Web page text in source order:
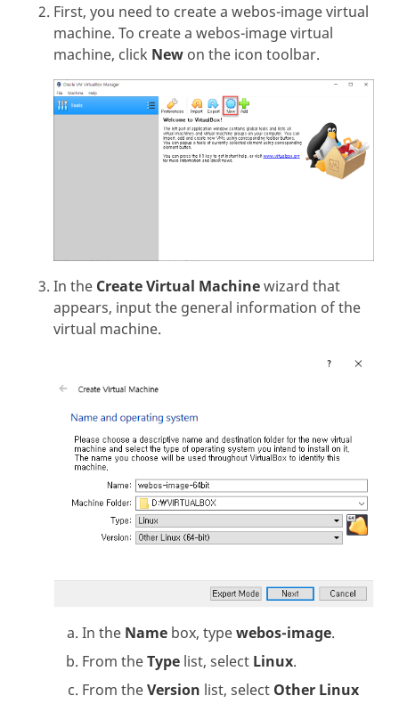
First, you need to create a webos-image virtual
machine. To create a webos-image virtual
machine, click New on the icon toolbar.
In the Create Virtual Machinewizard that
appears, input the general information of the
virtual machine.
In the Name box, typewebos-image.
From theType list, select Linux.
From theVersion list, select Other Linux